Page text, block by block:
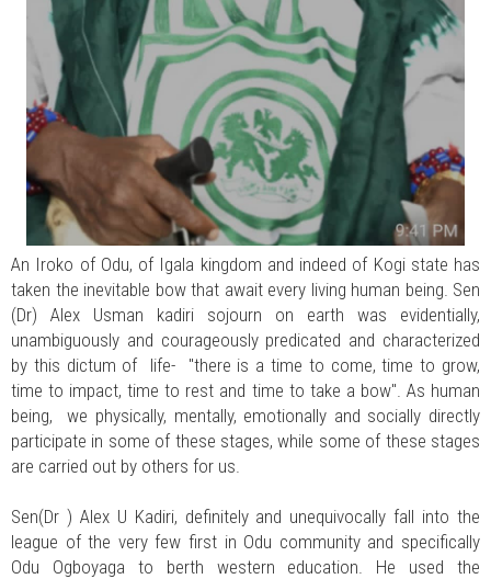
An Iroko of Odu, of Igala kingdom and indeed of Kogi state has
taken the inevitable bow that await every living human being. Sen
(Dr) Alex Usman kadiri sojourn on earth was evidentially,
unambiguously and courageously predicated and characterized
by this dictum of life- "there is a time to come, time to grow,
time to impact, time to rest and time to take a bow". As human
being, we physically, mentally, emotionally and socially directly
participate in some of these stages, while some of these stages
are carried out by others for us.
Sen(Dr ) Alex U Kadiri, definitely and unequivocally fall into the
league of the very few first in Odu community and specifically
Odu Ogboyaga to berth western education. He used the